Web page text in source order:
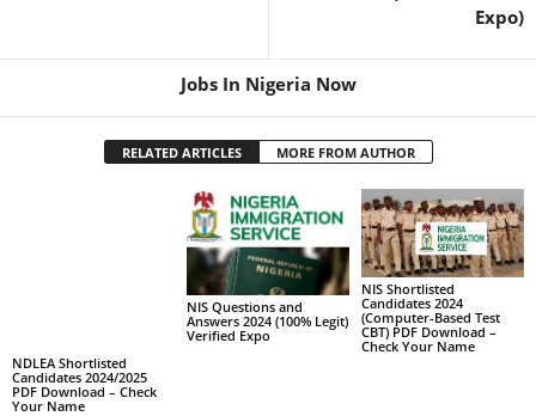
Expo)
Jobs In Nigeria Now
RELATED ARTICLES MORE FROM AUTHOR
NDLEA Shortlisted
Candidates 2024/2025
PDF Download – Check
Your Name
NIS Questions and
Answers 2024 (100% Legit)
Verified Expo
NIS Shortlisted
Candidates 2024
(Computer-Based Test
CBT) PDF Download –
Check Your Name